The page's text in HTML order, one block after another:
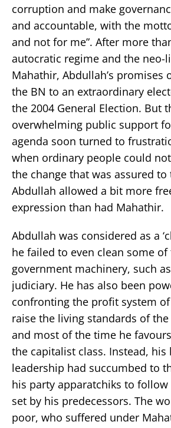
corruption and make
and accountable, with the
and not for me”. After more
autocratic regime and the neo-
Mahathir, Abdullah’s promises
the BN to an extraordinary
the 2004 General Election. But
overwhelming public support
agenda soon turned to
when ordinary people could
the change that was assured
Abdullah allowed a bit more
expression than had Mahathir.
Abdullah was considered as a
he failed to even clean some
government machinery, such
judiciary. He has also been
confronting the profit system
raise the living standards of
and most of the time he
the capitalist class. Instead, his
leadership had succumbed to
his party apparatchiks to
set by his predecessors. The
poor, who suffered under